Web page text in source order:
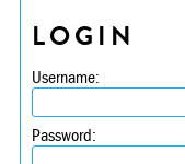
LOGIN
Username:
Password: